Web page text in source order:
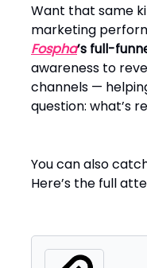
Want that same
marketing
Fospha’s full-
awareness to
channels —
question: what’s
You can also
Here’s the full